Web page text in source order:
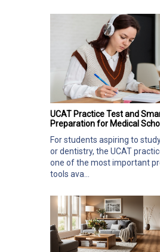
UCAT Practice Test and
Preparation for Medical
For students aspiring to
or dentistry, the UCAT
one of the most important
tools ava...